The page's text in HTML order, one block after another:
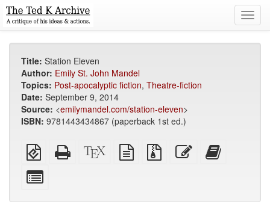
Title: Station Eleven
Author: Emily St. John Mandel
Topics: Post-apocalyptic fiction, Theatre-fiction
Date: September 9, 2014
Source: <emilymandel.com/station-eleven>
ISBN: 9781443434867 (paperback 1st ed.)
EPUB
(for
Standalone
HTML
XeLaTeX
source
plain
text
Source
files
Edit
this
for